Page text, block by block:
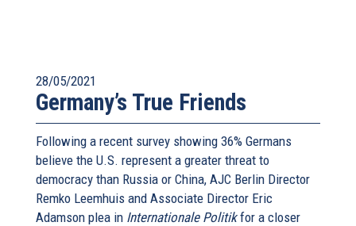
28/05/2021
Germany’s True Friends
Following a recent survey showing 36% Germans
believe the U.S. represent a greater threat to
democracy than Russia or China, AJC Berlin Director
Remko Leemhuis and Associate Director Eric
Adamson plea in Internationale Politikfor a closer